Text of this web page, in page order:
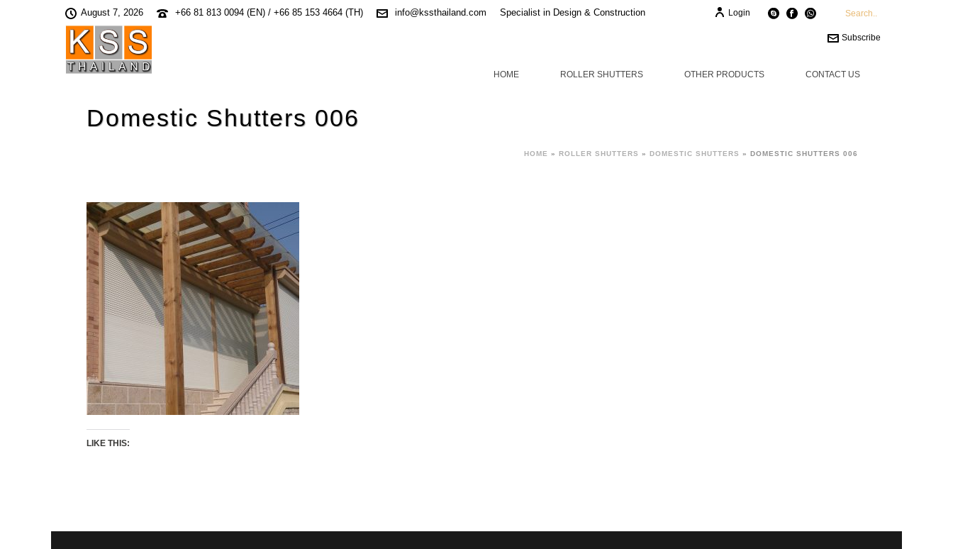
August 7, 2026 +66 81 813 0094 (EN) / +66 85 153 4664 (TH) info@kssthailand.com Specialist in Design & Construction Login
Subscribe
HOME ROLLER SHUTTERS OTHER PRODUCTS CONTACT US
Domestic Shutters 006
HOME » ROLLER SHUTTERS » DOMESTIC SHUTTERS » DOMESTIC SHUTTERS 006
LIKE THIS: